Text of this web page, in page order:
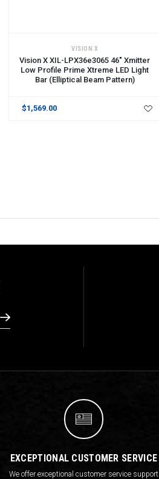
VISION X
Vision X XIL-LPX36e3065 46" Xmitter
Low Profile Prime Xtreme LED Light
Bar (Elliptical Beam Pattern)
$1,569.00
EXCEPTIONAL CUSTOMER SERVICE
We offer exceptional customer service support